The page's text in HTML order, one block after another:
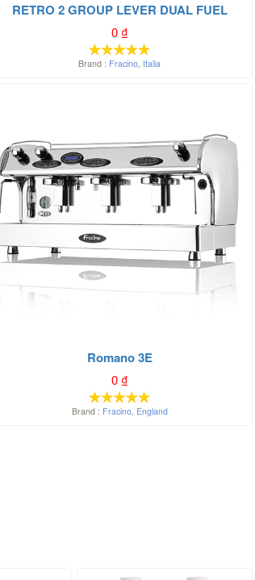
RETRO 2 GROUP LEVER DUAL FUEL
0₫
Brand : Fracino, Italia
Romano 3E
0₫
Brand : Fracino, England